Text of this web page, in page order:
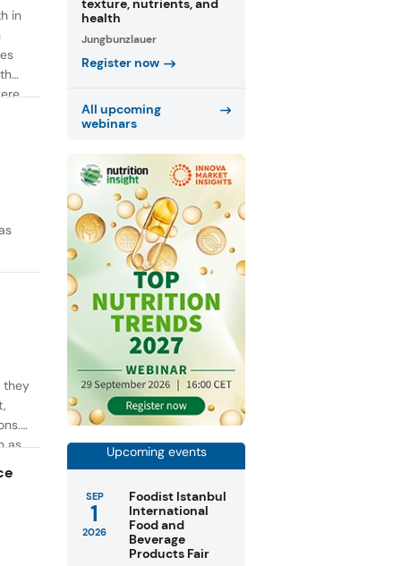
in
they
as
At
texture, nutrients, and
health
Jungbunzlauer
Register now
All upcoming
webinars
Upcoming events
SEP
1
2026
Foodist Istanbul
International
Food and
Beverage
Products Fair